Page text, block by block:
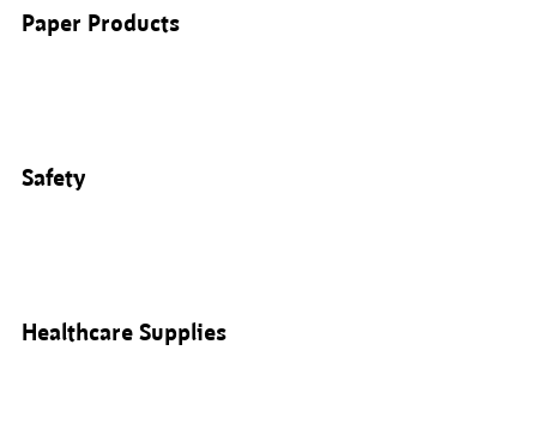
Paper Products
Safety
Healthcare Supplies